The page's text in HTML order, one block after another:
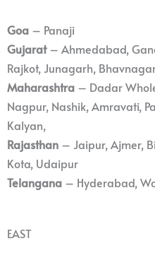
Goa – Panaji
Gujarat– Ahmedabad,
Rajkot, Junagarh,
Maharashtra – Dadar
Nagpur, Nashik, Amravati,
Kalyan,
Rajasthan – Jaipur, Ajmer,
Kota, Udaipur
Telangana – Hyderabad,
EAST